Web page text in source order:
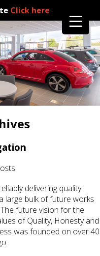
Click here
delivering quality
large bulk of future works
future vision for the
of Quality, Honesty and
was founded on over 40